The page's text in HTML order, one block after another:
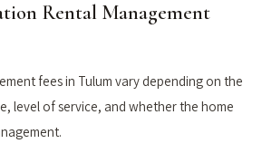
Rental Management
fees in Tulum vary depending on the
level of service, and whether the home